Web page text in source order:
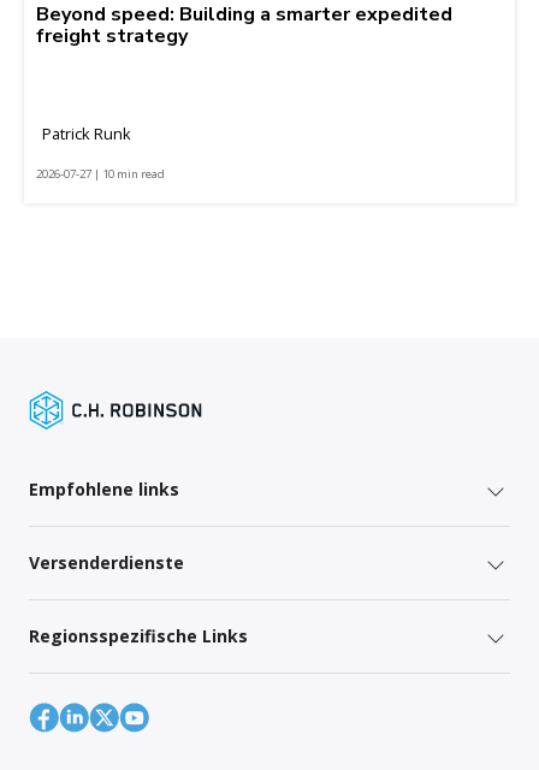
Beyond speed: Building a smarter expedited
freight strategy
Patrick Runk
2026-07-27 | 10 min read
Empfohlene links
Versenderdienste
Regionsspezifische Links